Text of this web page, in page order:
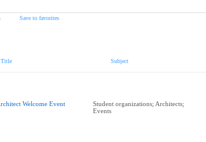
Save to favorites
Title Subject
Welcome Event
Student organizations; Architects;
Events